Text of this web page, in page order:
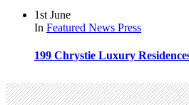
1st June
In Featured News Press
199 Chrystie Luxury